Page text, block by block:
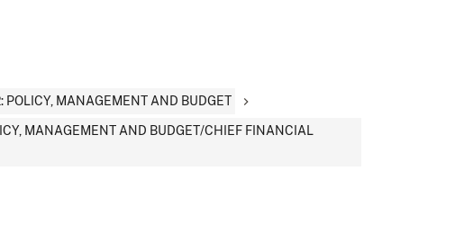
POLICY, MANAGEMENT AND BUDGET
MANAGEMENT AND BUDGET/CHIEF FINANCIAL